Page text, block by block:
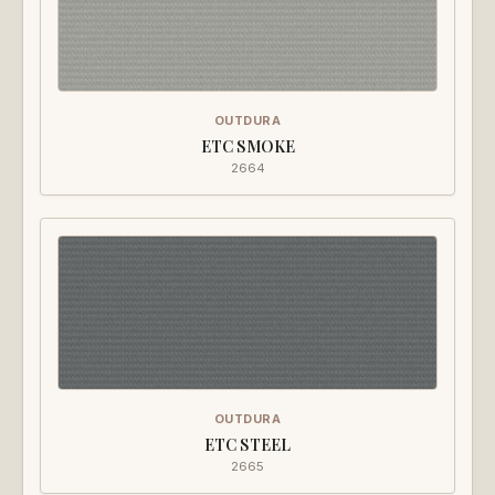
OUTDURA
ETC SMOKE
2664
OUTDURA
ETC STEEL
2665